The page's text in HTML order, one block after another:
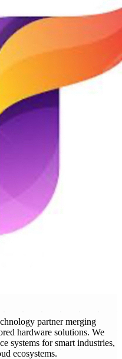
partner merging
hardware solutions. We
systems for smart industries,
ecosystems.